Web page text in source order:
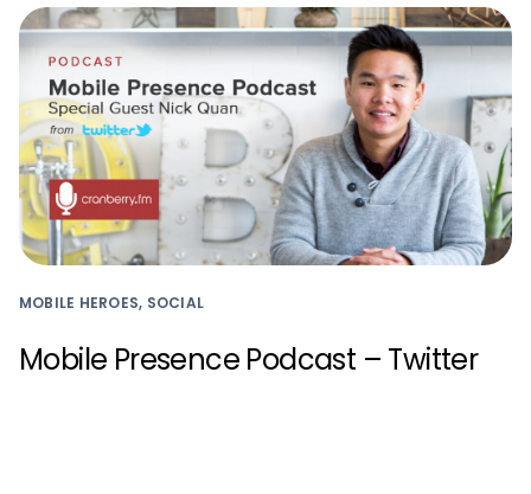
MOBILE HEROES, SOCIAL
Mobile Presence Podcast – Twitter